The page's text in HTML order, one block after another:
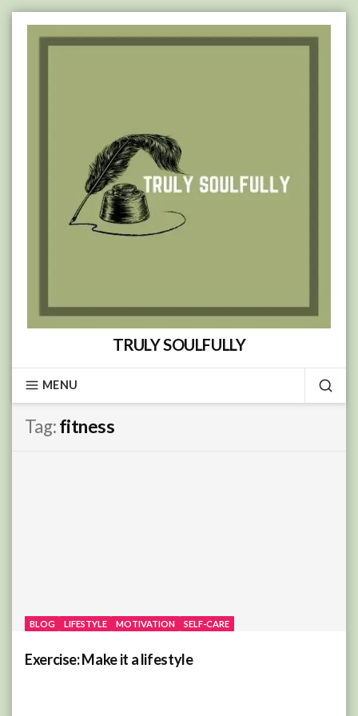
Skip
TRULY SOULFULLY
MENU
Tag:fitness
BLOG LIFESTYLE MOTIVATION SELF-CARE
Exercise: Make it a lifestyle